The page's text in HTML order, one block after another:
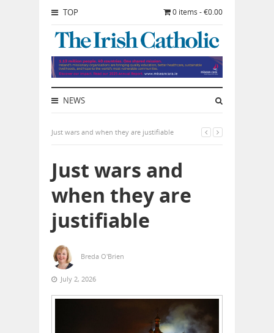
TOP 0 items - €0.00
NEWS
Just wars and when they are justifiable
Just wars and
when they are
justifiable
Breda O'Brien
July 2, 2026